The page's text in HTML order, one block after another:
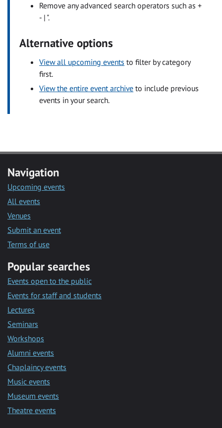
Remove any advanced search operators such as +
- | ".
Alternative options
View all upcoming events to filter by category
first.
View the entire event archive to include previous
events in your search.
Navigation
Upcoming events
All events
Venues
Submit an event
Terms of use
Popular searches
Events open to the public
Events for staff and students
Lectures
Seminars
Workshops
Alumni events
Chaplaincy events
Music events
Museum events
Theatre events